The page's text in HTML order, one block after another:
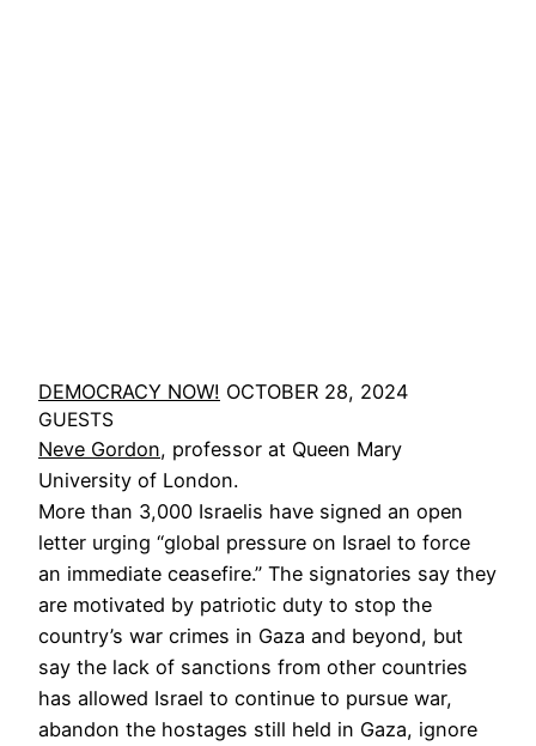
DEMOCRACY NOW! OCTOBER 28, 2024
GUESTS
Neve Gordon, professor at Queen Mary
University of London.
More than 3,000 Israelis have signed an open
letter urging “global pressure on Israel to force
an immediate ceasefire.” The signatories say they
are motivated by patriotic duty to stop the
country’s war crimes in Gaza and beyond, but
say the lack of sanctions from other countries
has allowed Israel to continue to pursue war,
abandon the hostages still held in Gaza, ignore